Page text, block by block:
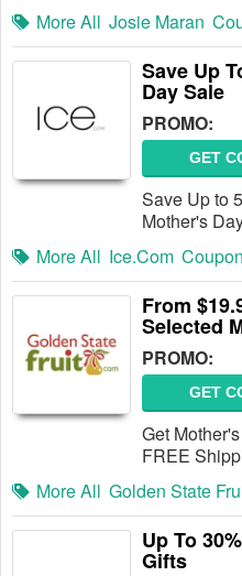
More All Josie Maran
Save Up
Day Sale
PROMO:
GET
Save Up to
Mother's
More All Ice.com
From
Selected
PROMO:
GET
Get
FREE
More All Golden State
Up To
Gifts